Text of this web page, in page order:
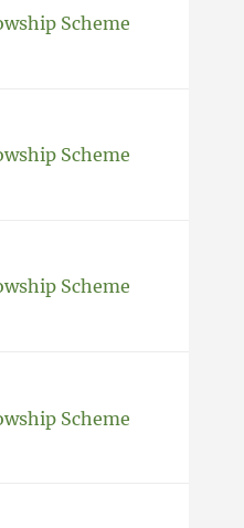
Scheme
Scheme
Scheme
Scheme